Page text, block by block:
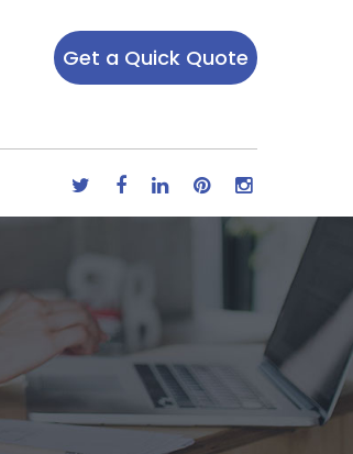
Get a Quick Quote